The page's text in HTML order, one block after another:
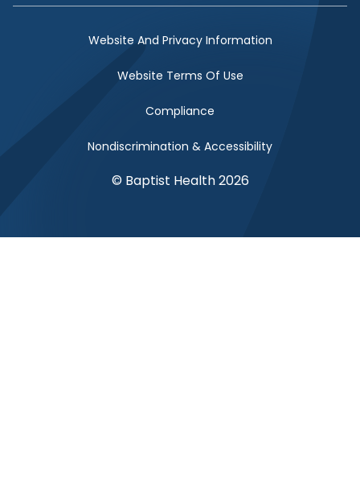
Website And Privacy Information
Website Terms Of Use
Compliance
Nondiscrimination & Accessibility
© Baptist Health 2026